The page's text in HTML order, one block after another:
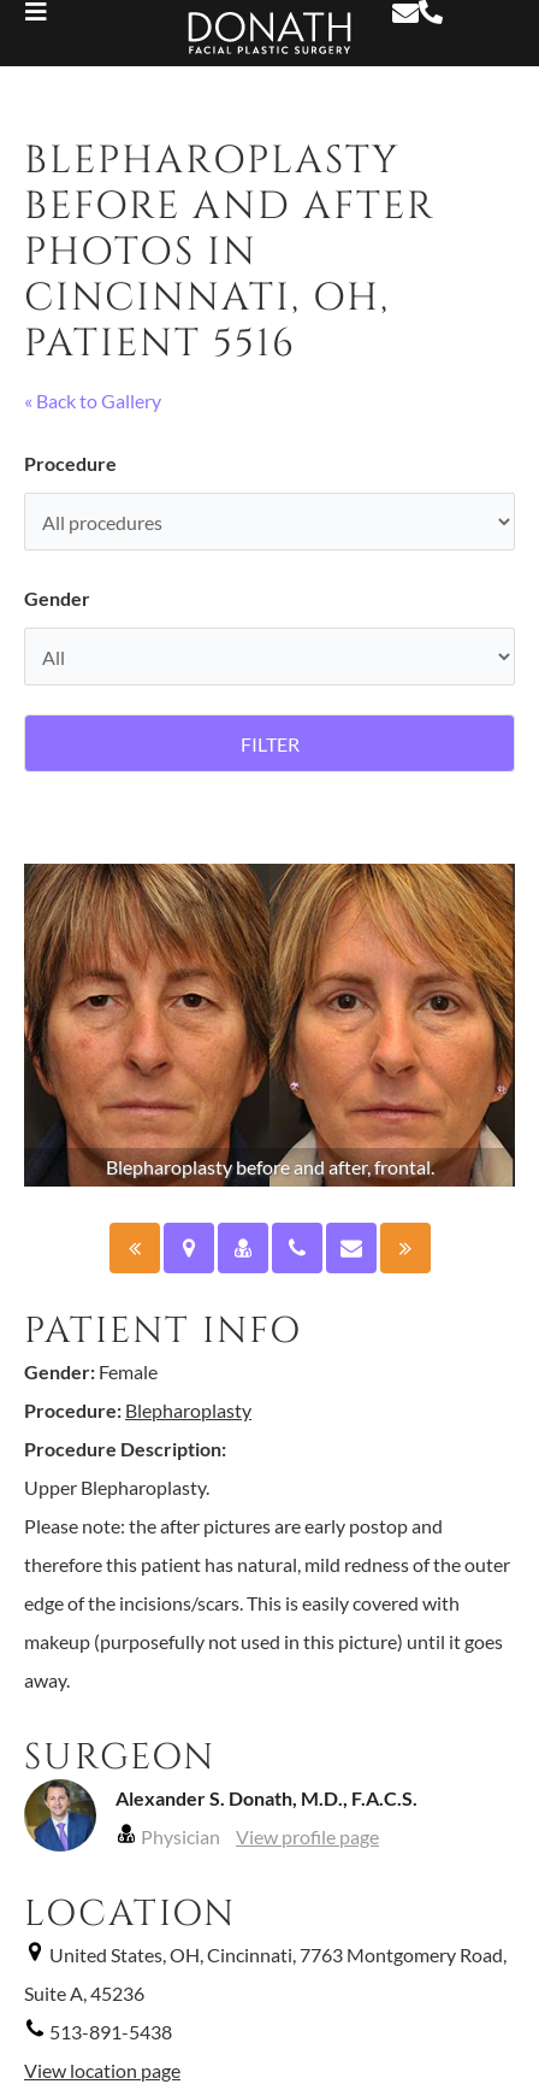
BLEPHAROPLASTY
BEFORE AND AFTER
PHOTOS IN
CINCINNATI, OH,
PATIENT 5516
Procedure
Gender
FILTER
« Back to Gallery
Blepharoplasty before and after, frontal.
PATIENT INFO
Gender: Female
Procedure: Blepharoplasty
Procedure Description:
Upper Blepharoplasty.
Please note: the after pictures are early postop and
therefore this patient has natural, mild redness of the outer
edge of the incisions/scars. This is easily covered with
makeup (purposefully not used in this picture) until it goes
away.
SURGEON
Alexander S. Donath, M.D., F.A.C.S.
Physician
View profile page
LOCATION
United States, OH, Cincinnati, 7763 Montgomery Road,
Suite A, 45236
513-891-5438
View location page